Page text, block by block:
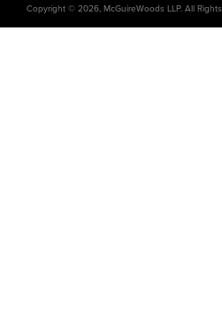
Copyright © 2026, McGuireWoods LLP. All